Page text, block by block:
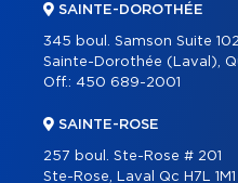
SAINTE-DOROTHÉE
345 boul. Samson Suite 102
Sainte-Dorothée (Laval),
Off.: 450 689-2001
SAINTE-ROSE
257 boul. Ste-Rose # 201
Ste-Rose, Laval Qc H7L 1M1